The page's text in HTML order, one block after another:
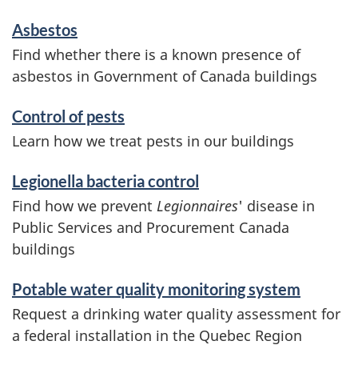
S
e
r
v
i
c
e
s
a
n
Asbestos
Find whether there is a known presence of
asbestos in Government of Canada buildings
Control of pests
Learn how we treat pests in our buildings
Legionella bacteria control
Find how we prevent Legionnaires' disease in
Public Services and Procurement Canada
buildings
Potable water quality monitoring system
Request a drinking water quality assessment for
a federal installation in the Quebec Region